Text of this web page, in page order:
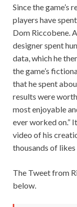
Since the game’s
players have
Dom Riccobene.
designer spent
data, which he
the game’s
that he spent
results were
most enjoyable
ever worked on.”
video of his
thousands of
The Tweet from
below.